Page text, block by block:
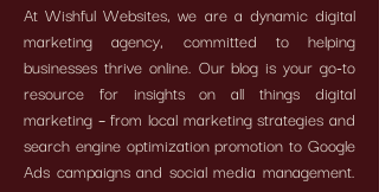
At Wishful Websites, we are a dynamic digital
marketing agency, committed to helping
businesses thrive online. Our blog is your go-to
resource for insights on all things digital
marketing – from local marketing strategies and
search engine optimization promotion to Google
Ads campaigns and social media management.